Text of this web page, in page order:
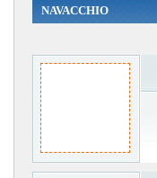
NAVACCHIO